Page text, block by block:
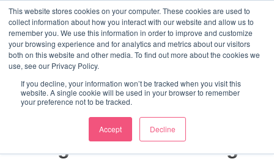
This website stores cookies on your computer. These cookies are used to
collect information about how you interact with our website and allow us to
remember you. We use this information in order to improve and customize
your browsing experience and for analytics and metrics about our visitors
both on this website and other media. To find out more about the cookies we
use, see our Privacy Policy.
If you decline, your information won’t be tracked when you visit this
website. A single cookie will be used in your browser to remember
your preference not to be tracked.
Accept Decline
Skip
MainMarketing Mentor and Connector
Marketing Mentor and Connector
Direct Marketing